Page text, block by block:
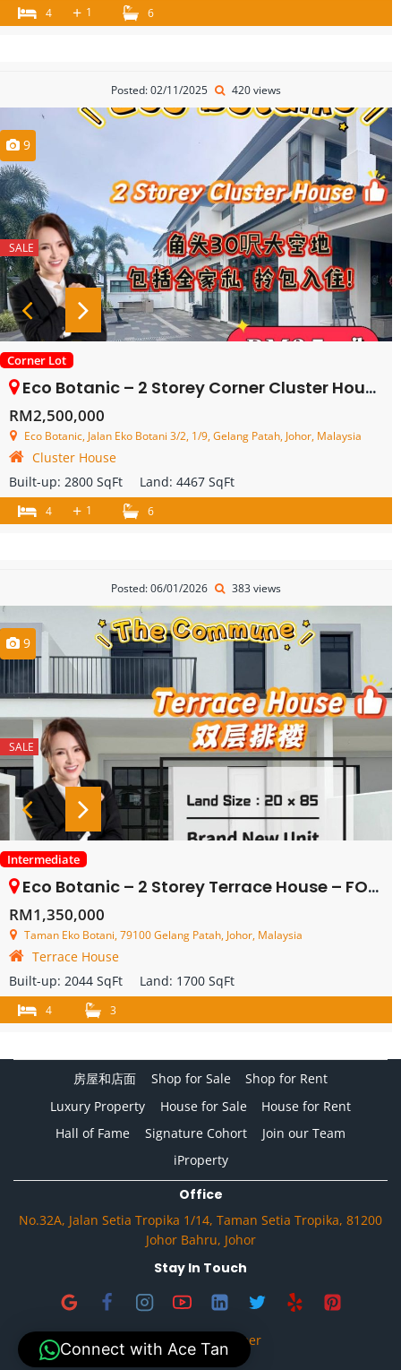
4 + 1 6
Posted: 02/11/2025 420 views
9
SALE
Corner Lot
Eco Botanic – 2 Storey Corner Cluster House – FOR SALE
RM2,500,000
Eco Botanic, Jalan Eko Botani 3/2, 1/9, Gelang Patah, Johor, Malaysia
Cluster House
Built-up: 2800 SqFt Land: 4467 SqFt
4 + 1 6
Posted: 06/01/2026 383 views
9
SALE
Intermediate
Eco Botanic – 2 Storey Terrace House – FOR SALE
RM1,350,000
Taman Eko Botani, 79100 Gelang Patah, Johor, Malaysia
Terrace House
Built-up: 2044 SqFt Land: 1700 SqFt
4 3
房屋和店面 Shop for Sale
Shop for Rent
Luxury Property
House for Sale
House for Rent
Hall of Fame
Signature Cohort
Join our Team
iProperty
Office
No.32A, Jalan Setia Tropika 1/14, Taman Setia Tropika, 81200
Johor Bahru, Johor
Stay In Touch
Privacy & Disclaimer
Connect with Ace Tan